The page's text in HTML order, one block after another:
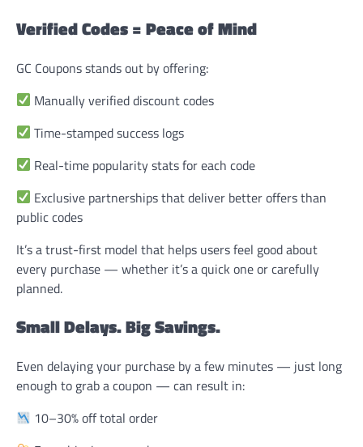
Verified Codes = Peace of Mind
GC Coupons stands out by offering:
Manually verified discount codes
Time-stamped success logs
Real-time popularity stats for each code
Exclusive partnerships that deliver better offers than
public codes
It’s a trust-first model that helps users feel good about
every purchase — whether it’s a quick one or carefully
planned.
Small Delays. Big Savings.
Even delaying your purchase by a few minutes — just long
enough to grab a coupon — can result in:
10–30% off total order